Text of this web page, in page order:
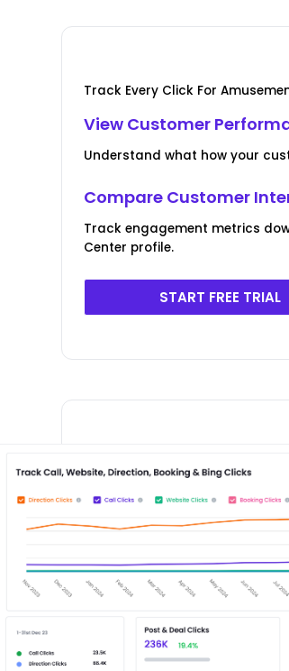
Track Every Click For
View Customer
Understand what how your
Compare Customer
Track engagement metrics
Center profile.
START FREE TRIAL